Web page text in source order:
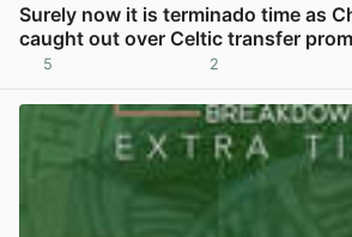
Surely now it is terminado time as
caught out over Celtic transfer
5 2